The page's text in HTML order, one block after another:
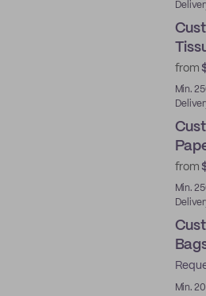
from
Min.
from
Min.
Min.